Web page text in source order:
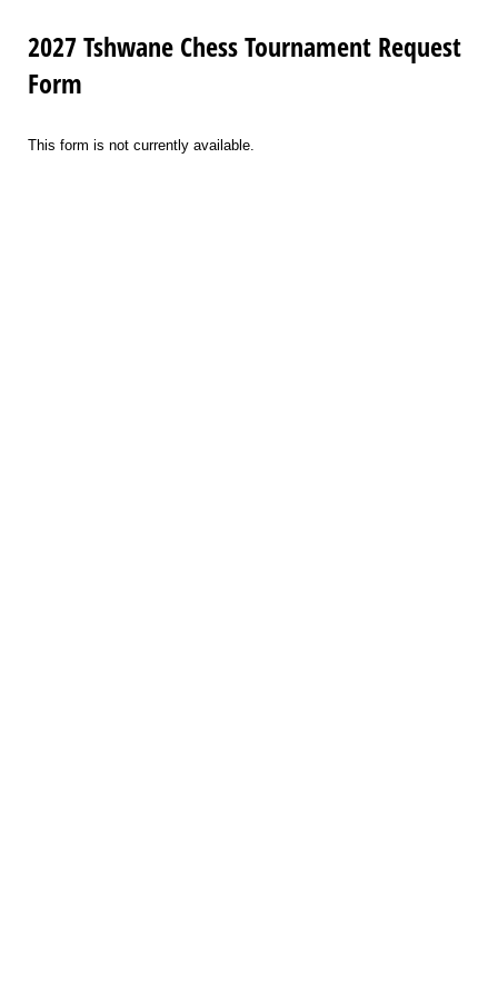
2027 Tshwane Chess Tournament Request
Form
This form is not currently available.